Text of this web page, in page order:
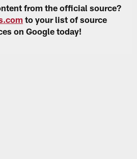
from the official source?
to your list of source
on Google today!